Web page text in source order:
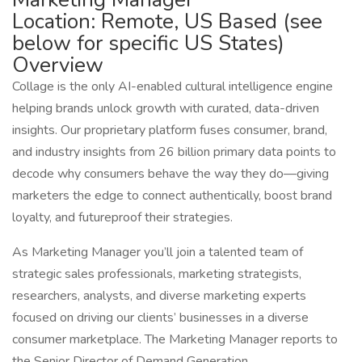
Location: Remote, US Based (see
below for specific US States)
Overview
Collage is the only AI-enabled cultural intelligence engine
helping brands unlock growth with curated, data-driven
insights. Our proprietary platform fuses consumer, brand,
and industry insights from 26 billion primary data points to
decode why consumers behave the way they do—giving
marketers the edge to connect authentically, boost brand
loyalty, and futureproof their strategies.
As Marketing Manager you’ll join a talented team of
strategic sales professionals, marketing strategists,
researchers, analysts, and diverse marketing experts
focused on driving our clients’ businesses in a diverse
consumer marketplace. The Marketing Manager reports to